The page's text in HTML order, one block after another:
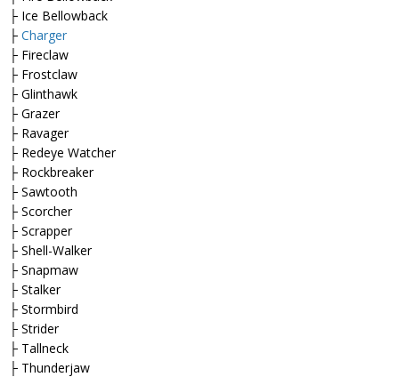
├ Ice Bellowback
├ Charger
├ Fireclaw
├ Frostclaw
├ Glinthawk
├ Grazer
├ Ravager
├ Redeye Watcher
├ Rockbreaker
├ Sawtooth
├ Scorcher
├ Scrapper
├ Shell-Walker
├ Snapmaw
├ Stalker
├ Stormbird
├ Strider
├ Tallneck
├ Thunderjaw